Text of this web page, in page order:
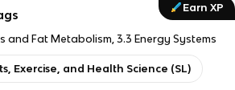
Earn XP
and Fat Metabolism, 3.3 Energy Systems
Exercise, and Health Science (SL)